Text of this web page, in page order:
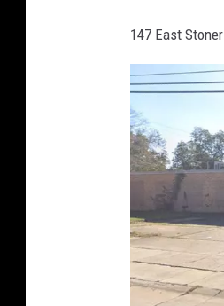
o
n
n
e
c
i
o
n
147 East Stoner